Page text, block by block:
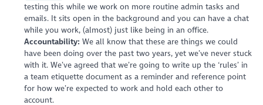
testing this while we work on more routine admin tasks and
emails. It sits open in the background and you can have a chat
while you work, (almost) just like being in an office.
Accountability: We all know that these are things we could
have been doing over the past two years, yet we’ve never stuck
with it. We’ve agreed that we’re going to write up the ‘rules’ in
a team etiquette document as a reminder and reference point
for how we’re expected to work and hold each other to
account.